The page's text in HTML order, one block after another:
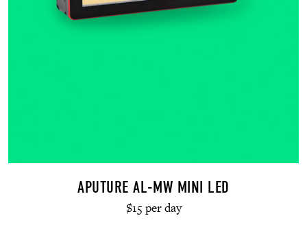
APUTURE AL-MW MINI LED
$15 per day